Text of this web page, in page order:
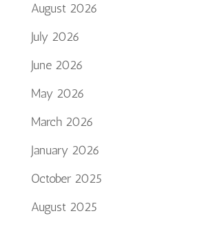
August 2026
July 2026
June 2026
May 2026
March 2026
January 2026
October 2025
August 2025